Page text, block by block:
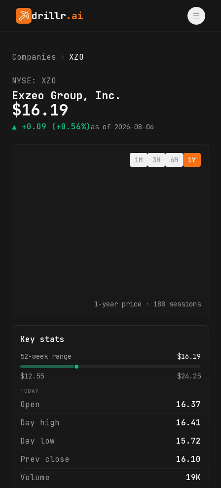
drillr.ai
Companies › XZO
NYSE: XZO
Exzeo Group, Inc.
$16.19
▲ +0.09 (+0.56%) as of 2026-08-06
1M 3M 6M 1Y
1-year price · 188 sessions
Key stats
52-week range $16.19
$12.55 $24.25
TODAY
Open
16.37
Day high
16.41
Day low
15.72
Prev close
16.10
Volume
19K